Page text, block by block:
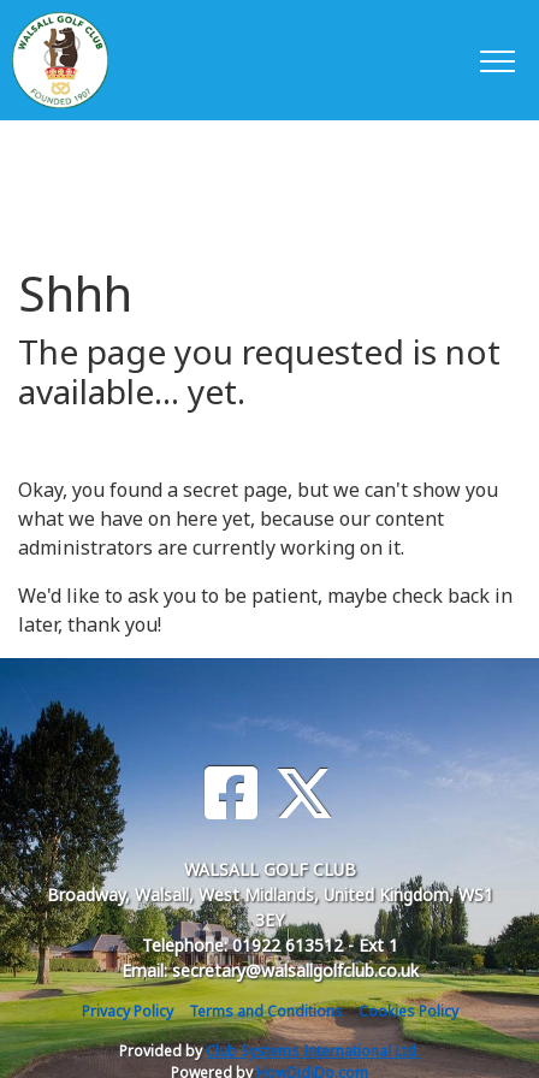
Shhh
The page you requested is not
available... yet.
Okay, you found a secret page, but we can't show you
what we have on here yet, because our content
administrators are currently working on it.
We'd like to ask you to be patient, maybe check back in
later, thank you!
WALSALL GOLF CLUB
Broadway, Walsall, West Midlands, United Kingdom, WS1
3EY
Telephone: 01922 613512 - Ext 1
Email: secretary@walsallgolfclub.co.uk
Privacy Policy Terms and Conditions
Cookies Policy
Provided byClub Systems International Ltd.
Powered byHowDidiDo.com